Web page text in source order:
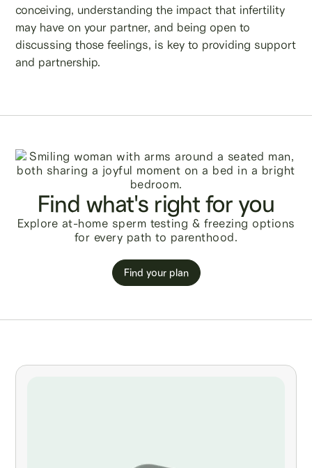
conceiving, understanding the impact that infertility
may have on your partner, and being open to
discussing those feelings, is key to providing support
and partnership.
Find what's right for you
Explore at-home sperm testing & freezing options
for every path to parenthood.
Find your plan